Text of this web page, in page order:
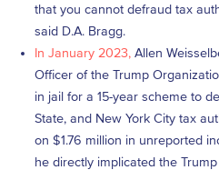
that you cannot defraud tax
said D.A. Bragg.
In January 2023, Allen
Officer of the Trump
in jail for a 15-year scheme to
State, and New York City tax
on $1.76 million in unreported
he directly implicated the